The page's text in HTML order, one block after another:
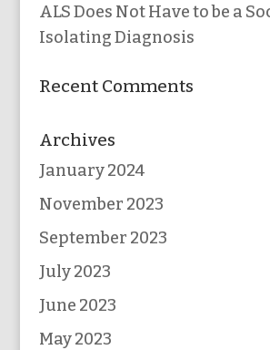
ALS Does Not Have to be a
Isolating Diagnosis
Recent Comments
Archives
January 2024
November 2023
September 2023
July 2023
June 2023
May 2023